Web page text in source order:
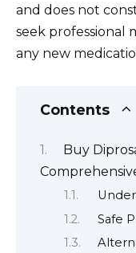
and does not
seek professional
any new
Contents
Buy
Safe